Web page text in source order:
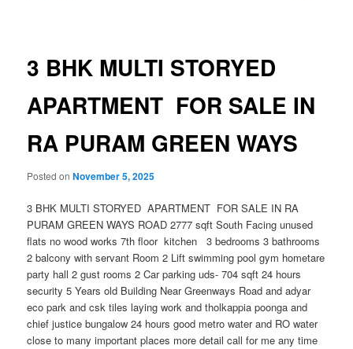
3 BHK MULTI STORYED
APARTMENT FOR SALE IN
RA PURAM GREEN WAYS
Posted onNovember 5, 2025
3 BHK MULTI STORYED APARTMENT FOR SALE IN RA
PURAM GREEN WAYS ROAD 2777 sqft South Facing unused
flats no wood works 7th floor kitchen 3 bedrooms 3 bathrooms
2 balcony with servant Room 2 Lift swimming pool gym hometare
party hall 2 gust rooms 2 Car parking uds- 704 sqft 24 hours
security 5 Years old Building Near Greenways Road and adyar
eco park and csk tiles laying work and tholkappia poonga and
chief justice bungalow 24 hours good metro water and RO water
close to many important places more detail call for me any time